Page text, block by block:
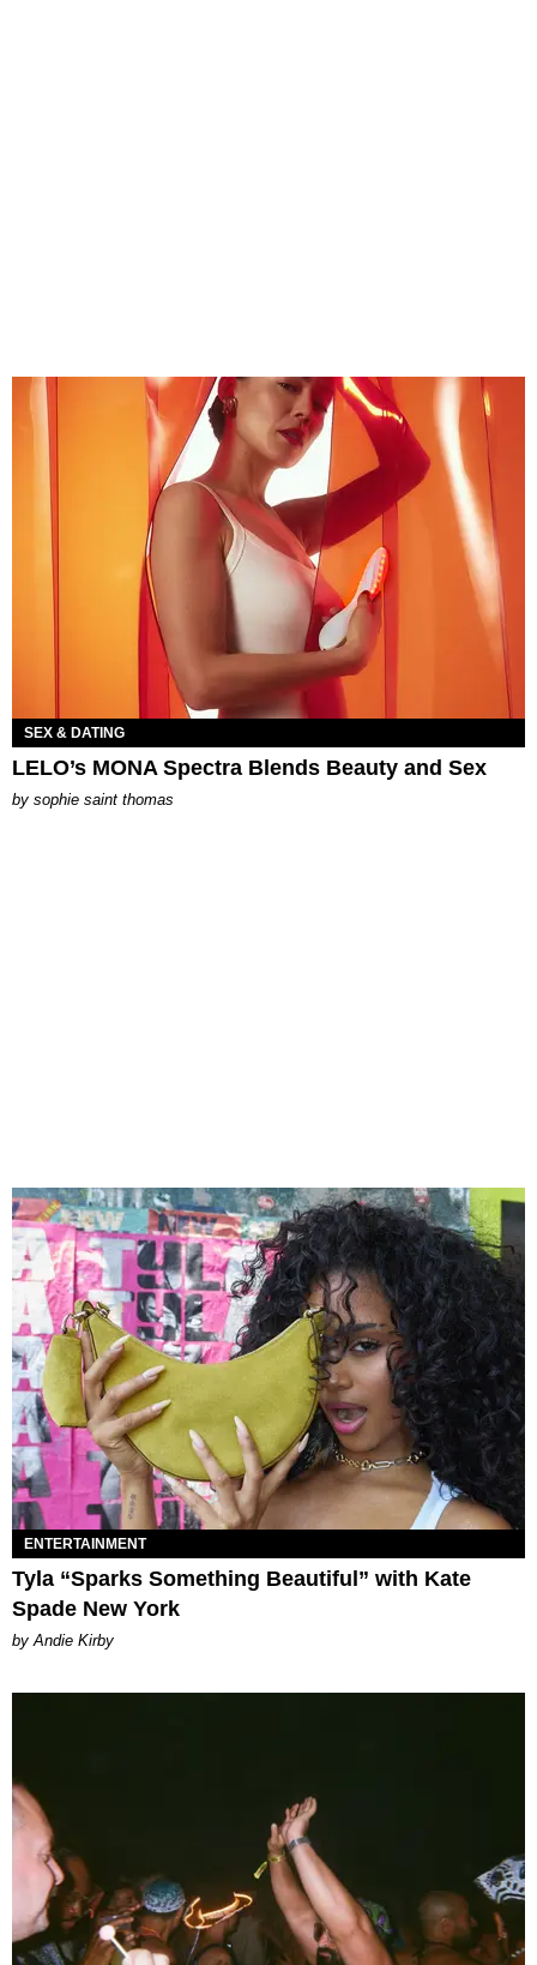
SEX & DATING
LELO’s MONA Spectra Blends Beauty and Sex
by sophie saint thomas
ENTERTAINMENT
Tyla “Sparks Something Beautiful” with Kate
Spade New York
by Andie Kirby